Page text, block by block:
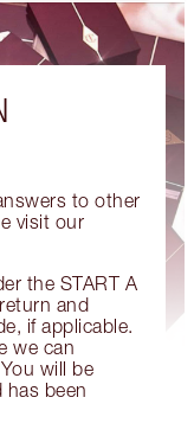
to other
visit our
the START A
and
if applicable.
we can
will be
has been